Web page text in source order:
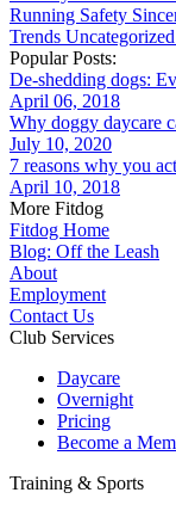
Running Safety
Trends Uncategorized
Popular Posts:
De-shedding dogs:
April 06, 2018
Why doggy daycare
July 10, 2020
7 reasons why you
April 10, 2018
More Fitdog
Fitdog Home
Blog: Off the Leash
About
Employment
Contact Us
Club Services
Daycare
Overnight
Pricing
Become a
Training & Sports